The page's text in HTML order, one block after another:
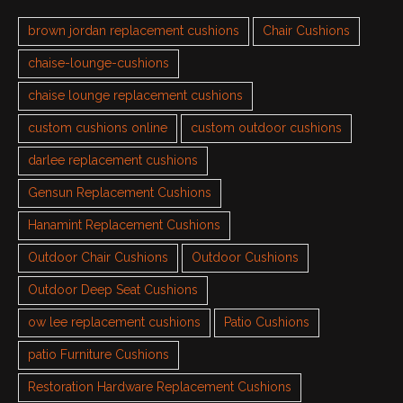
brown jordan replacement cushions Chair Cushions
chaise-lounge-cushions
chaise lounge replacement cushions
custom cushions online custom outdoor cushions
darlee replacement cushions
Gensun Replacement Cushions
Hanamint Replacement Cushions
Outdoor Chair Cushions Outdoor Cushions
Outdoor Deep Seat Cushions
ow lee replacement cushions Patio Cushions
patio Furniture Cushions
Restoration Hardware Replacement Cushions